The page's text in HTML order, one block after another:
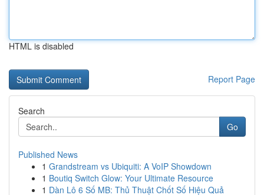
HTML is disabled
Report Page
Search
Go
Published News
1 Grandstream vs Ubiquiti: A VoIP Showdown
1 Boutiq Switch Glow: Your Ultimate Resource
1 Dàn Lô 6 Số MB: Thủ Thuật Chốt Số Hiệu Quả